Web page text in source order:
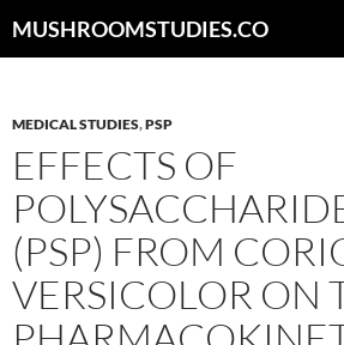
toMUSHROOMSTUDIES.CO
MEDICAL STUDIES,PSP
EFFECTS OF
(PSP) FROM
VERSICOLOR ON